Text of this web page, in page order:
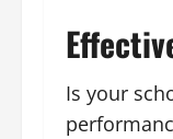
Is your